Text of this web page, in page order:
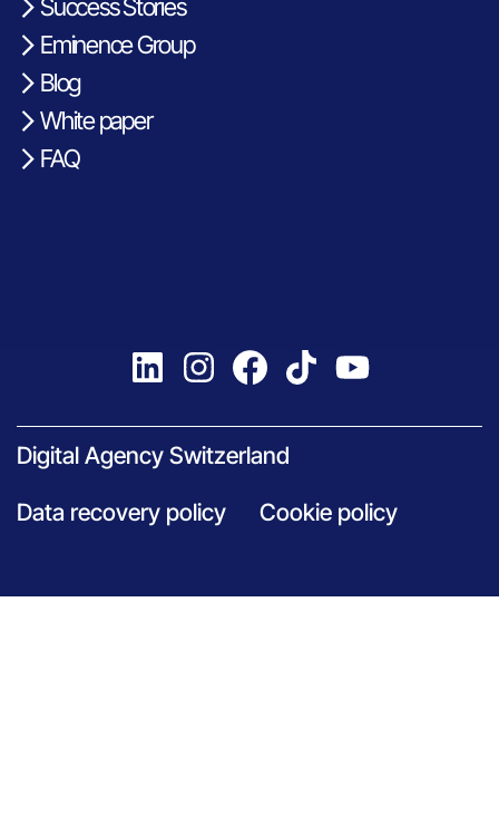
Success Stories
Eminence Group
Blog
White paper
FAQ
Digital Agency Switzerland
Data recovery policy Cookie policy